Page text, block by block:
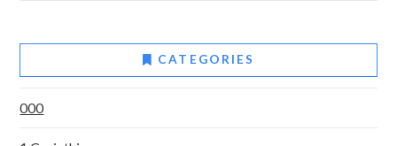
CATEGORIES
000